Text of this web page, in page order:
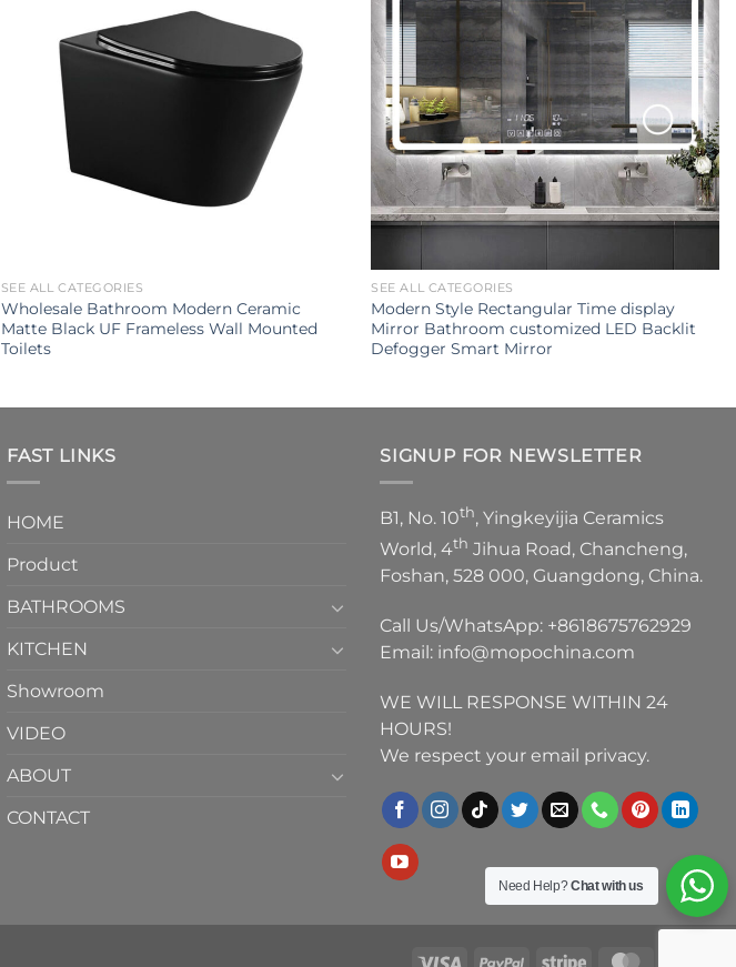
SEE ALL CATEGORIES
Wholesale Bathroom Modern Ceramic
Matte Black UF Frameless Wall Mounted
Toilets
SEE ALL CATEGORIES
Modern Style Rectangular Time display
Mirror Bathroom customized LED Backlit
Defogger Smart Mirror
FAST LINKS
HOME
Product
BATHROOMS
KITCHEN
Showroom
VIDEO
ABOUT
CONTACT
SIGNUP FOR NEWSLETTER
B1, No. 10th, Yingkeyijia Ceramics
World, 4th Jihua Road, Chancheng,
Foshan, 528 000, Guangdong, China.
Call Us/WhatsApp: +8618675762929
Email: info@mopochina.com
WE WILL RESPONSE WITHIN 24
HOURS!
We respect your email privacy.
Need Help?Chat with us